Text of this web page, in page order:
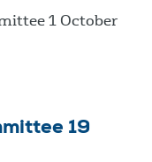
1 October
19